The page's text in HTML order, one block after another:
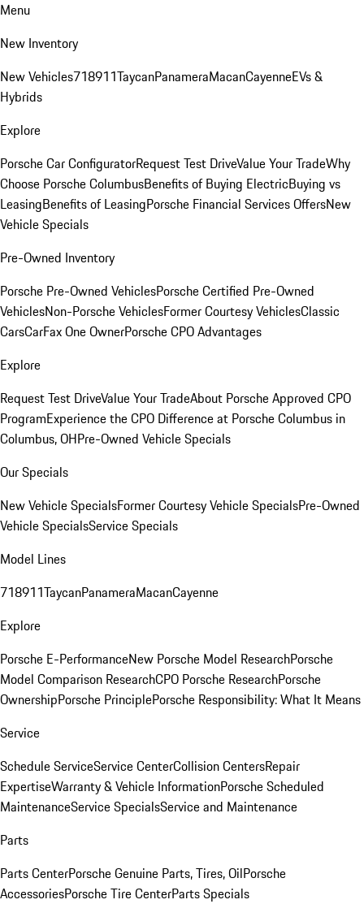
Menu
New Inventory
New Vehicles718911TaycanPanameraMacanCayenneEVs &
Hybrids
Explore
Porsche Car ConfiguratorRequest Test DriveValue Your TradeWhy
Choose Porsche ColumbusBenefits of Buying ElectricBuying vs
LeasingBenefits of LeasingPorsche Financial Services OffersNew
Vehicle Specials
Pre-Owned Inventory
Porsche Pre-Owned VehiclesPorsche Certified Pre-Owned
VehiclesNon-Porsche VehiclesFormer Courtesy VehiclesClassic
CarsCarFax One OwnerPorsche CPO Advantages
Explore
Request Test DriveValue Your TradeAbout Porsche Approved CPO
ProgramExperience the CPO Difference at Porsche Columbus in
Columbus, OHPre-Owned Vehicle Specials
Our Specials
New Vehicle SpecialsFormer Courtesy Vehicle SpecialsPre-Owned
Vehicle SpecialsService Specials
Model Lines
718911TaycanPanameraMacanCayenne
Explore
Porsche E-PerformanceNew Porsche Model ResearchPorsche
Model Comparison ResearchCPO Porsche ResearchPorsche
OwnershipPorsche PrinciplePorsche Responsibility: What It Means
Service
Schedule ServiceService CenterCollision CentersRepair
ExpertiseWarranty & Vehicle InformationPorsche Scheduled
MaintenanceService SpecialsService and Maintenance
Parts
Parts CenterPorsche Genuine Parts, Tires, OilPorsche
AccessoriesPorsche Tire CenterParts Specials